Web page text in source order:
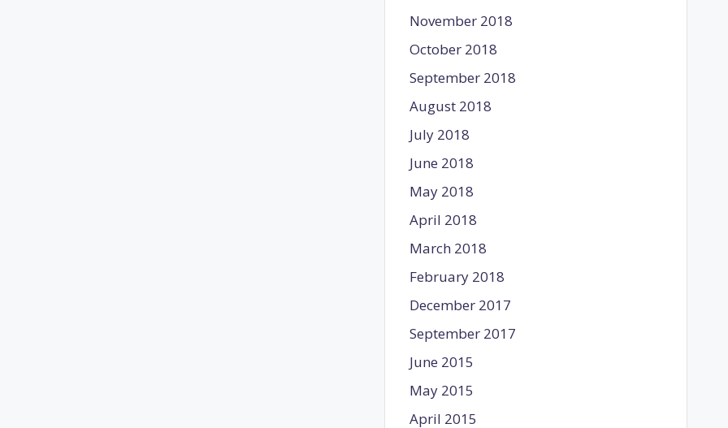
November 2018
October 2018
September 2018
August 2018
July 2018
June 2018
May 2018
April 2018
March 2018
February 2018
December 2017
September 2017
June 2015
May 2015
April 2015